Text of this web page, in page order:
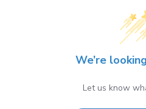
We’re
Let us know